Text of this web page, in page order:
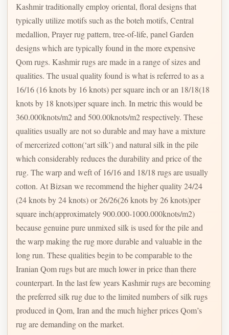
Kashmir traditionally employ oriental, floral designs that
typically utilize motifs such as the boteh motifs, Central
medallion, Prayer rug pattern, tree-of-life, panel Garden
designs which are typically found in the more expensive
Qom rugs. Kashmir rugs are made in a range of sizes and
qualities. The usual quality found is what is referred to as a
16/16 (16 knots by 16 knots) per square inch or an 18/18(18
knots by 18 knots)per square inch. In metric this would be
360.000knots/m2 and 500.00knots/m2 respectively. These
qualities usually are not so durable and may have a mixture
of mercerized cotton(‘art silk’) and natural silk in the pile
which considerably reduces the durability and price of the
rug. The warp and weft of 16/16 and 18/18 rugs are usually
cotton. At Bizsan we recommend the higher quality 24/24
(24 knots by 24 knots) or 26/26(26 knots by 26 knots)per
square inch(approximately 900.000-1000.000knots/m2)
because genuine pure unmixed silk is used for the pile and
the warp making the rug more durable and valuable in the
long run. These qualities begin to be comparable to the
Iranian Qom rugs but are much lower in price than there
counterpart. In the last few years Kashmir rugs are becoming
the preferred silk rug due to the limited numbers of silk rugs
produced in Qom, Iran and the much higher prices Qom’s
rug are demanding on the market.